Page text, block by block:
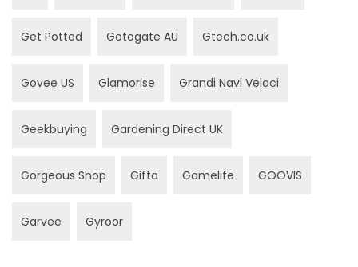
Get Potted Gotogate AU Gtech.co.uk
Govee US Glamorise Grandi Navi Veloci
Geekbuying Gardening Direct UK
Gorgeous Shop Gifta Gamelife GOOVIS
Garvee Gyroor